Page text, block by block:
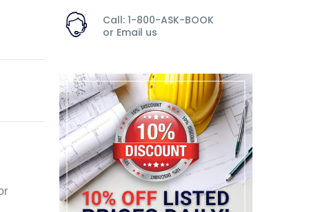
Call: 1-800-ASK-BOOK
or Email us